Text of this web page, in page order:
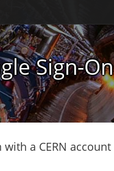
Sign-On
with a CERN account